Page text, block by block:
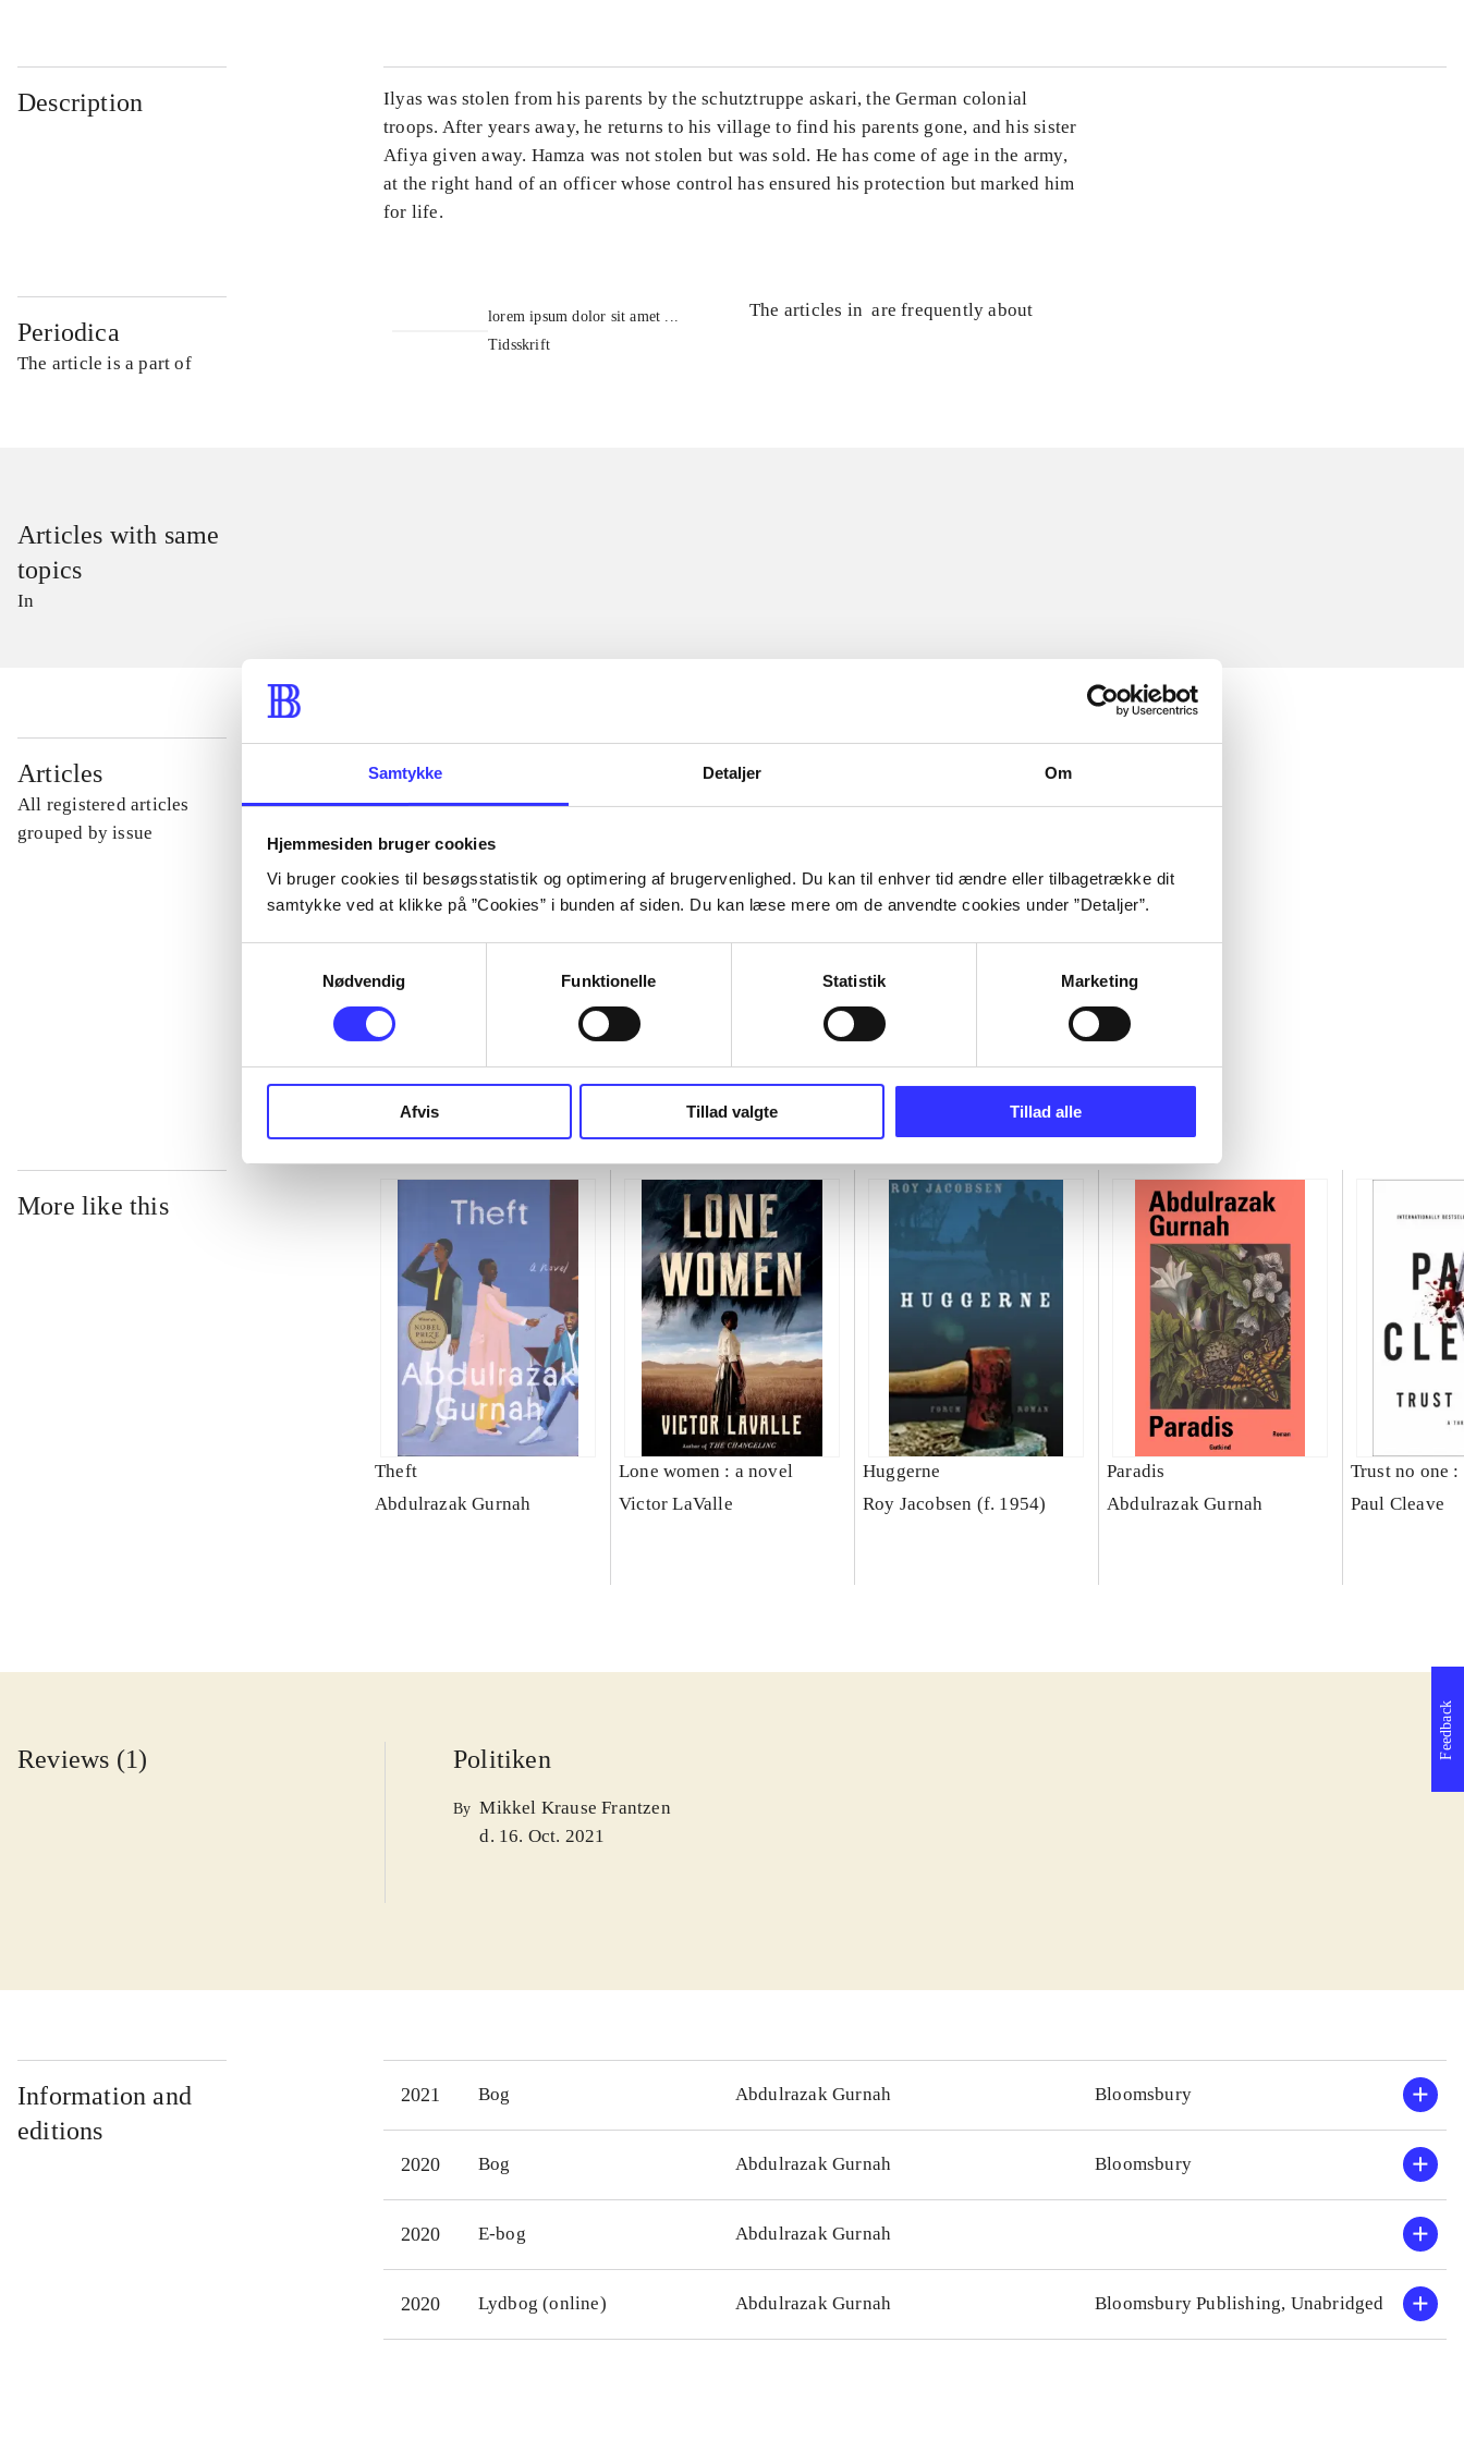
Samtykke Detaljer Om
Hjemmesiden bruger cookies
Vi bruger cookies til besøgsstatistik og optimering af brugervenlighed. Du kan til enhver tid ændre eller tilbagetrække dit
samtykke ved at klikke på ”Cookies” i bunden af siden. Du kan læse mere om de anvendte cookies under ”Detaljer”.
Nødvendig
Funktionelle Statistik Marketing
Afvis Tillad valgte Tillad alle
Description
Ilyas was stolen from his parents by the schutztruppe askari, the German colonial
troops. After years away, he returns to his village to find his parents gone, and his sister
Afiya given away. Hamza was not stolen but was sold. He has come of age in the army,
at the right hand of an officer whose control has ensured his protection but marked him
for life.
Periodica
The article is a part of
lorem ipsum dolor sit amet ...
Tidsskrift
The articles in are frequently about
Articles with same
topics
In
Articles
All registered articles
grouped by issue
...
...
More like this
Theft
Abdulrazak Gurnah
Lone women : a novel
Victor LaValle
Huggerne
Roy Jacobsen (f. 1954)
Paradis
Abdulrazak Gurnah
Trust no one
Paul Cleave
Reviews (1) Politiken
By Mikkel Krause Frantzen
d. 16. Oct. 2021
Information and
editions
2021 Bog Abdulrazak Gurnah Bloomsbury
2020 Bog Abdulrazak Gurnah Bloomsbury
2020 E-bog Abdulrazak Gurnah
2020 Lydbog (online) Abdulrazak Gurnah Bloomsbury Publishing, Unabridged
Feedback